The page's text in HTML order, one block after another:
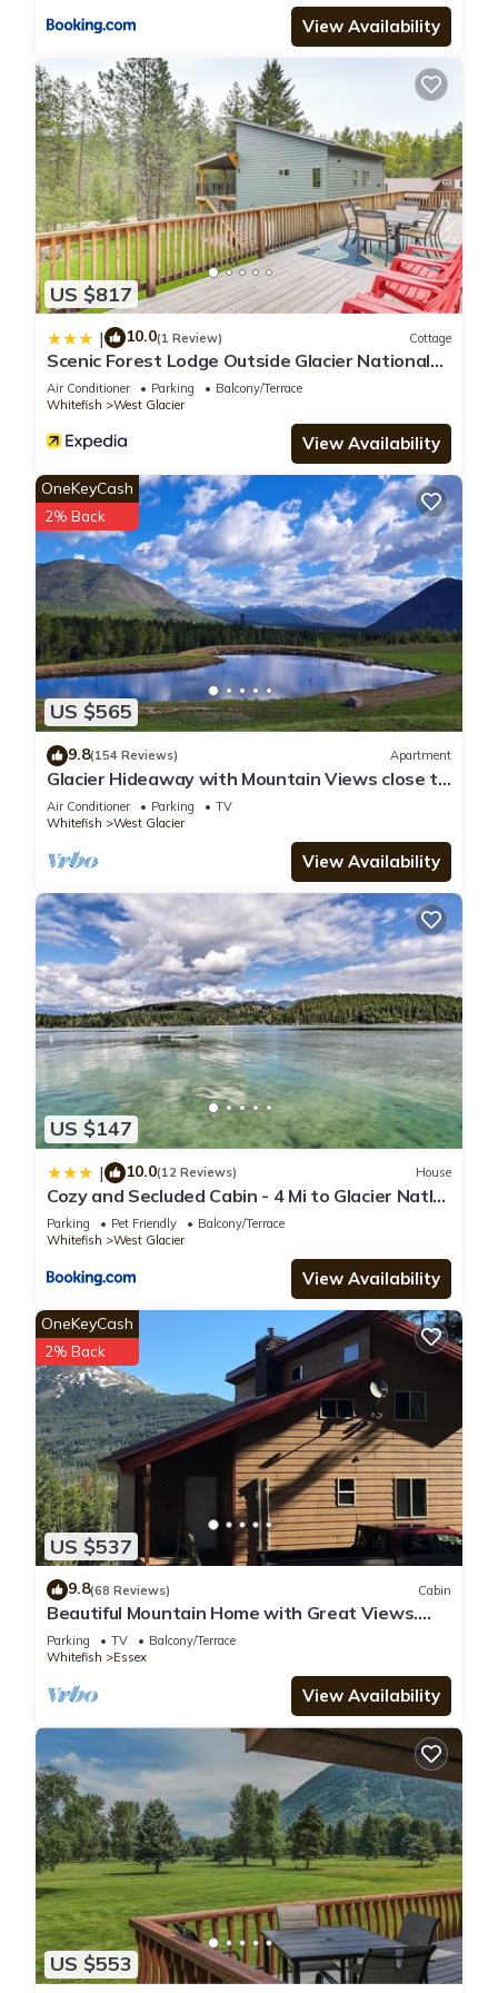
View Availability
US $817
| 10.0(1 Review) Cottage
Scenic Forest Lodge Outside Glacier National
Park!
Air Conditioner Parking
Balcony/Terrace
Whitefish
West Glacier
View Availability
US $565
OneKeyCash
2% Back
9.8(154 Reviews) Apartment
Glacier Hideaway with Mountain Views close to
Glacier Park
Air Conditioner Parking
TV
Whitefish
West Glacier
View Availability
US $147
| 10.0(12 Reviews) House
Cozy and Secluded Cabin - 4 Mi to Glacier Natl
Park
Parking Pet Friendly
Balcony/Terrace
Whitefish
West Glacier
View Availability
US $537
OneKeyCash
2% Back
9.8(68 Reviews) Cabin
Beautiful Mountain Home with Great Views.
Near E. Glacier. See Drone Video
Parking TV
Balcony/Terrace
Whitefish
Essex
View Availability
US $553